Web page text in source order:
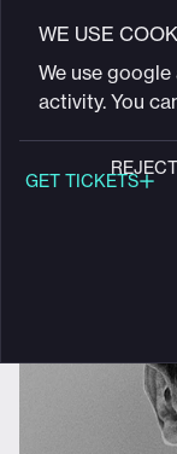
tickets
GET TICKETS
Global meeting point of
WE USE
We use
activity. You
REJECT